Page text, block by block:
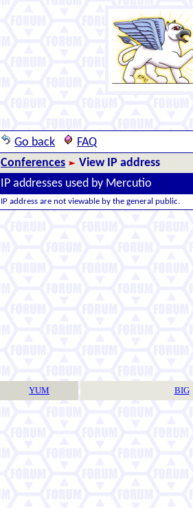
Go back
FAQ
Conferences
View IP address
IP addresses used by Mercutio
IP address are not viewable by the general public.
YUM BIG